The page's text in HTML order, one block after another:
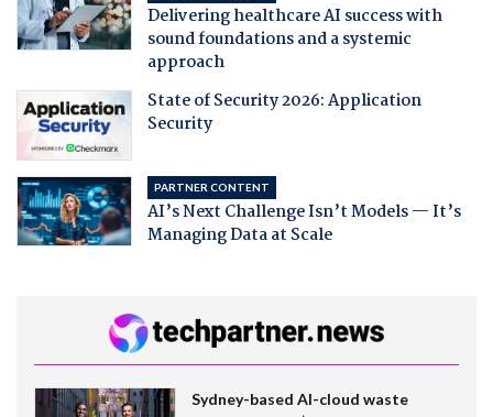
Delivering healthcare AI success with
sound foundations and a systemic
approach
State of Security 2026: Application
Security
PARTNER CONTENT
AI’s Next Challenge Isn’t Models — It’s
Managing Data at Scale
Sydney-based AI-cloud waste